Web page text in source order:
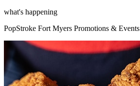
what's happening
PopStroke Fort Myers Promotions & Events